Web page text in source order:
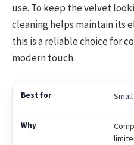
use. To keep the velvet
cleaning helps maintain its
this is a reliable choice for
modern touch.